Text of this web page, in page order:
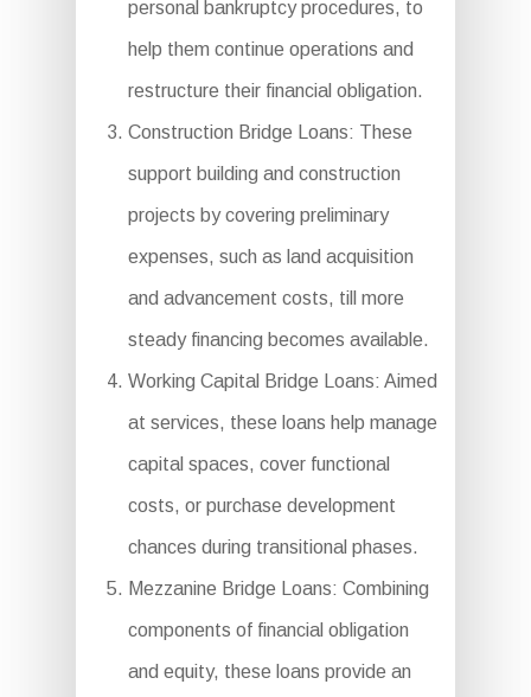
personal bankruptcy procedures, to
help them continue operations and
restructure their financial obligation.
Construction Bridge Loans: These
support building and construction
projects by covering preliminary
expenses, such as land acquisition
and advancement costs, till more
steady financing becomes available.
Working Capital Bridge Loans: Aimed
at services, these loans help manage
capital spaces, cover functional
costs, or purchase development
chances during transitional phases.
Mezzanine Bridge Loans: Combining
components of financial obligation
and equity, these loans provide an